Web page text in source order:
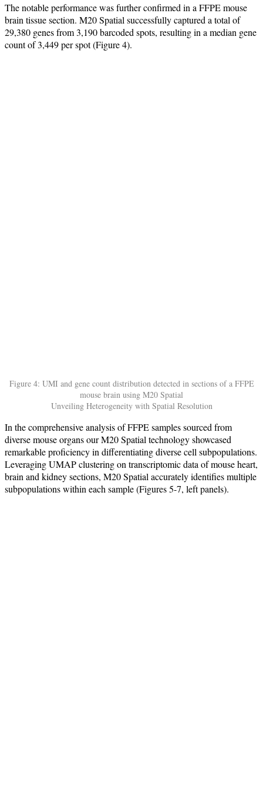
The notable performance was further confirmed in a FFPE mouse
brain tissue section. M20 Spatial successfully captured a total of
29,380 genes from 3,190 barcoded spots, resulting in a median gene
count of 3,449 per spot (Figure 4).
Figure 4: UMI and gene count distribution detected in sections of a FFPE
mouse brain using M20 Spatial
Unveiling Heterogeneity with Spatial Resolution
In the comprehensive analysis of FFPE samples sourced from
diverse mouse organs our M20 Spatial technology showcased
remarkable proficiency in differentiating diverse cell subpopulations.
Leveraging UMAP clustering on transcriptomic data of mouse heart,
brain and kidney sections, M20 Spatial accurately identifies multiple
subpopulations within each sample (Figures 5-7, left panels).